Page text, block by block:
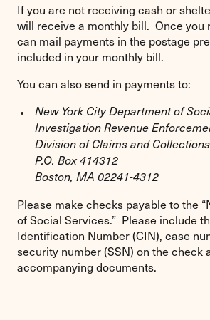
If you are not receiving cash or
will receive a monthly bill. Once you
can mail payments in the postage
included in your monthly bill.
You can also send in payments to:
New York City Department of
Investigation Revenue
Division of Claims and Collections
P.O. Box 414312
Boston, MA 02241-4312
Please make checks payable to the
of Social Services.” Please include
Identification Number (CIN), case
security number (SSN) on the check
accompanying documents.